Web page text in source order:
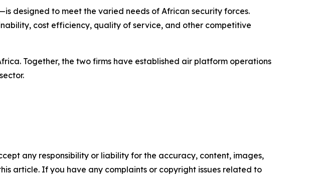
designed to meet the varied needs of African security forces.
cost efficiency, quality of service, and other competitive
Together, the two firms have established air platform operations
any responsibility or liability for the accuracy, content, images,
article. If you have any complaints or copyright issues related to